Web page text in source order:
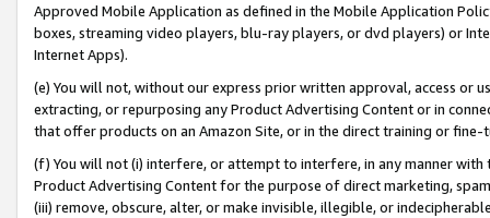
Approved Mobile Application as defined in the Mobile Application
boxes, streaming video players, blu-ray players, or dvd players) or
Internet Apps).
(e) You will not, without our express prior written approval, access or
extracting, or repurposing any Product Advertising Content or in
that offer products on an Amazon Site, or in the direct training or
(f) You will not (i) interfere, or attempt to interfere, in any manner
Product Advertising Content for the purpose of direct marketing,
(iii) remove, obscure, alter, or make invisible, illegible, or